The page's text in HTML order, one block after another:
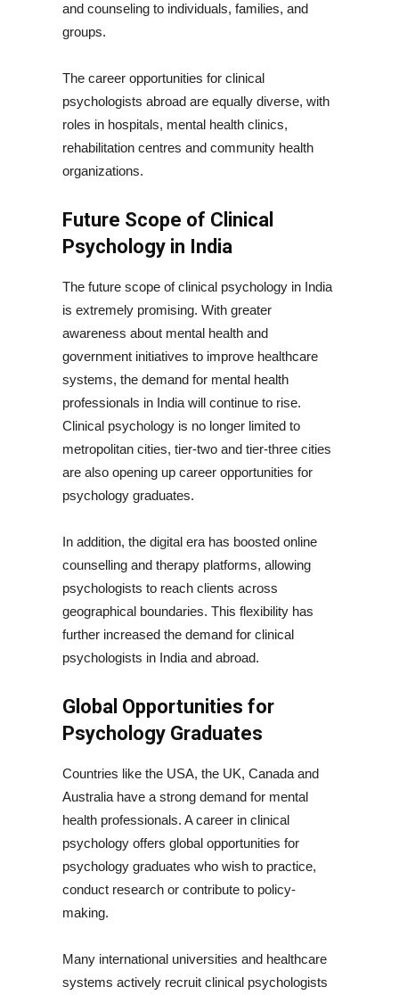
and counseling to individuals, families, and
groups.
The career opportunities for clinical
psychologists abroad are equally diverse, with
roles in hospitals, mental health clinics,
rehabilitation centres and community health
organizations.
Future Scope of Clinical
Psychology in India
The future scope of clinical psychology in India
is extremely promising. With greater
awareness about mental health and
government initiatives to improve healthcare
systems, the demand for mental health
professionals in India will continue to rise.
Clinical psychology is no longer limited to
metropolitan cities, tier-two and tier-three cities
are also opening up career opportunities for
psychology graduates.
In addition, the digital era has boosted online
counselling and therapy platforms, allowing
psychologists to reach clients across
geographical boundaries. This flexibility has
further increased the demand for clinical
psychologists in India and abroad.
Global Opportunities for
Psychology Graduates
Countries like the USA, the UK, Canada and
Australia have a strong demand for mental
health professionals. A career in clinical
psychology offers global opportunities for
psychology graduates who wish to practice,
conduct research or contribute to policy-
making.
Many international universities and healthcare
systems actively recruit clinical psychologists